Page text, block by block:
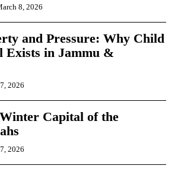
8, 2026
and Pressure: Why Child
Exists in Jammu &
2026
Capital of the
2026